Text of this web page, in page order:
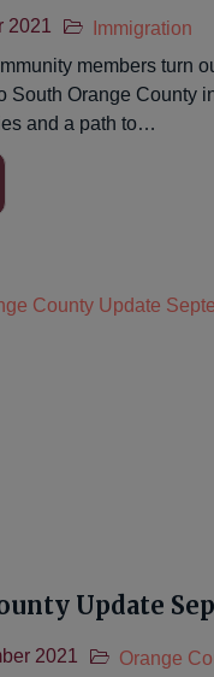
2021
Immigration
members turn
South Orange County
and a path to…
Update
2021
Orange